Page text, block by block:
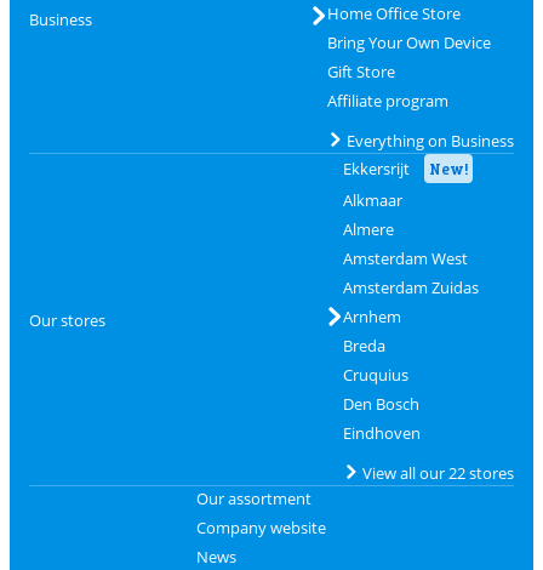
Business
Home Office Store
Bring Your Own Device
Gift Store
Affiliate program
Everything on Business
Our stores
Ekkersrijt New!
Alkmaar
Almere
Amsterdam West
Amsterdam Zuidas
Arnhem
Breda
Cruquius
Den Bosch
Eindhoven
View all our 22 stores
Our assortment
Company website
News